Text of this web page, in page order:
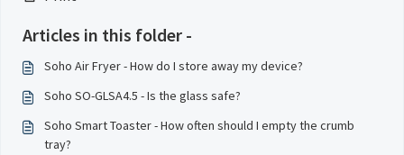
Articles in this folder -
Soho Air Fryer - How do I store away my device?
Soho SO-GLSA4.5 - Is the glass safe?
Soho Smart Toaster - How often should I empty the crumb
tray?